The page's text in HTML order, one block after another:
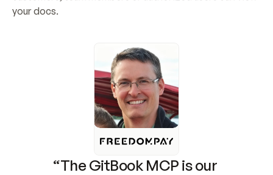
your docs.
“The GitBook MCP is our